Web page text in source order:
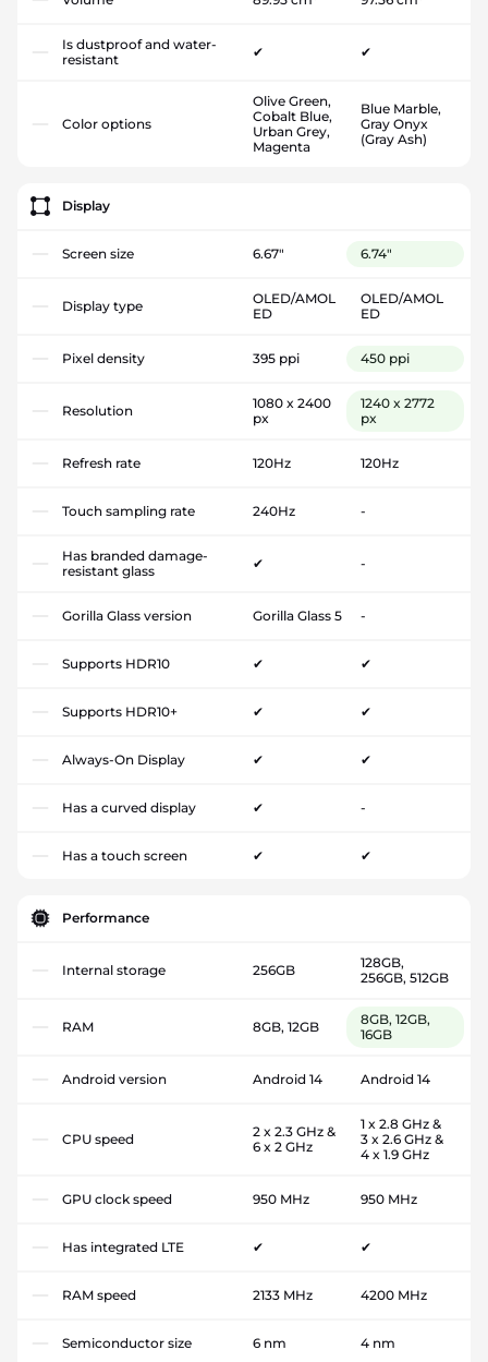
Is dustproof and water-
resistant
✔ ✔
Color options
Olive Green,
Cobalt Blue,
Urban Grey,
Magenta
Blue Marble,
Gray Onyx
(Gray Ash)
Display
Screen size 6.67" 6.74"
Display type
OLED/AMOL
ED
OLED/AMOL
ED
Pixel density 395 ppi 450 ppi
Resolution
1080 x 2400
px
1240 x 2772
px
Refresh rate 120Hz 120Hz
Touch sampling rate 240Hz -
Has branded damage-
resistant glass
✔ -
Gorilla Glass version Gorilla Glass 5 -
Supports HDR10 ✔ ✔
Supports HDR10+ ✔ ✔
Always-On Display ✔ ✔
Has a curved display ✔ -
Has a touch screen ✔ ✔
Performance
Internal storage 256GB
128GB,
256GB, 512GB
RAM 8GB, 12GB
8GB, 12GB,
16GB
Android version Android 14 Android 14
CPU speed
2 x 2.3 GHz &
6 x 2 GHz
1 x 2.8 GHz &
3 x 2.6 GHz &
4 x 1.9 GHz
GPU clock speed 950 MHz 950 MHz
Has integrated LTE ✔ ✔
RAM speed 2133 MHz 4200 MHz
Semiconductor size 6 nm 4 nm